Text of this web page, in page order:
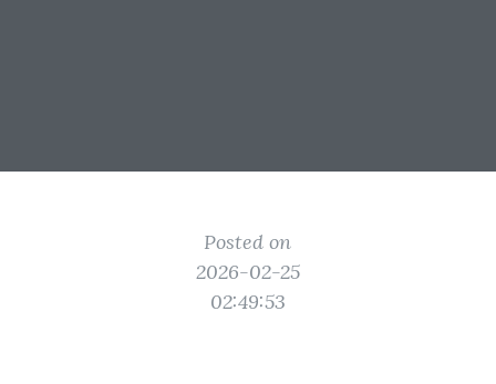
Posted on
2026-02-25
02:49:53